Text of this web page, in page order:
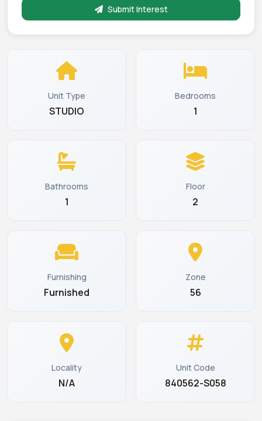
Submit Interest
Unit Type
STUDIO
Bedrooms
1
Bathrooms
1
Floor
2
Furnishing
Furnished
Zone
56
Locality
N/A
Unit Code
840562-S058